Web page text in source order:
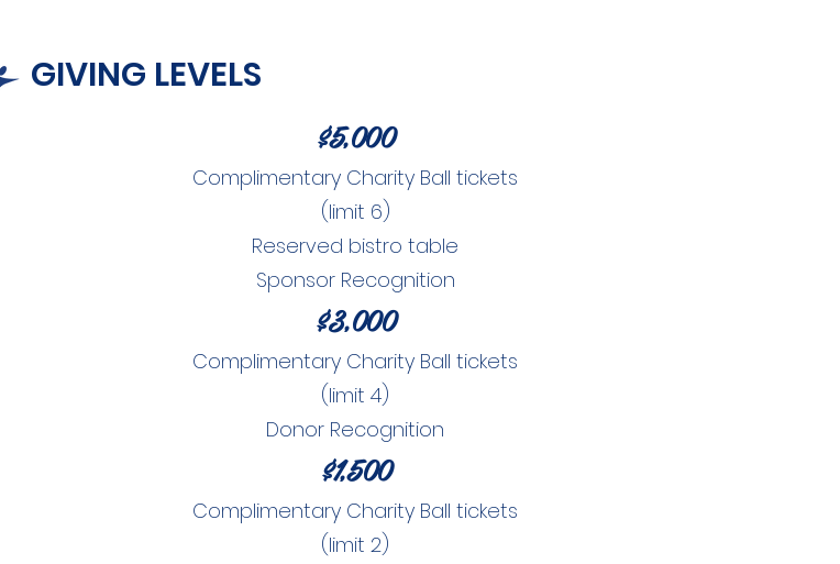
GIVING LEVELS
$5,000
Complimentary Charity Ball tickets
(limit 6)
Reserved bistro table
Sponsor Recognition
$3,000
Complimentary Charity Ball tickets
(limit 4)
Donor Recognition
$1,500
Complimentary Charity Ball tickets
(limit 2)